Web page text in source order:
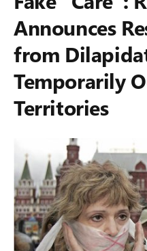
Announces
from
Temporarily
Territories